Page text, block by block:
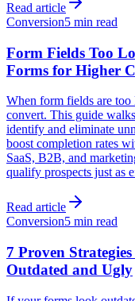
Read article
Conversion5 min read
Form Fields Too
Forms for Higher
When form fields are too
convert. This guide
identify and eliminate
boost completion rates
SaaS, B2B, and
qualify prospects just as
Read article
Conversion5 min read
7 Proven
Outdated and Ugly